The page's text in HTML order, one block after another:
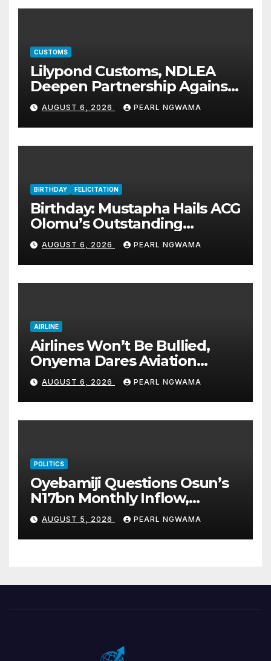
CUSTOMS
Lilypond Customs, NDLEA
Deepen Partnership Against
Illicit Drug Trafficking
AUGUST 6, 2026 PEARL NGWAMA
BIRTHDAY FELICITATION
Birthday: Mustapha Hails ACG
Olomu’s Outstanding
Customs Career… prays for
good health, greater
accomplishments
AUGUST 6, 2026 PEARL NGWAMA
AIRLINE
Airlines Won’t Be Bullied,
Onyema Dares Aviation
Unions Over Picketing Threat
AUGUST 6, 2026 PEARL NGWAMA
POLITICS
Oyebamiji Questions Osun’s
N17bn Monthly Inflow,
Pledges People-First
Governance
AUGUST 5, 2026 PEARL NGWAMA